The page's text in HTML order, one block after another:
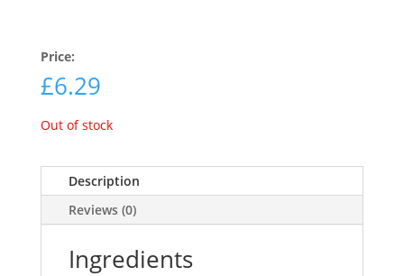
Price:
£6.29
Out of stock
Description
Reviews (0)
Ingredients